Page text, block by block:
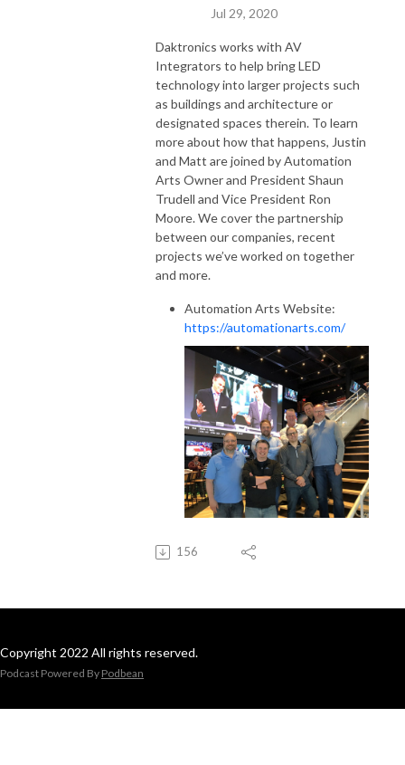
Jul 29, 2020
Daktronics works with AV
Integrators to help bring LED
technology into larger projects such
as buildings and architecture or
designated spaces therein. To learn
more about how that happens, Justin
and Matt are joined by Automation
Arts Owner and President Shaun
Trudell and Vice President Ron
Moore. We cover the partnership
between our companies, recent
projects we’ve worked on together
and more.
Automation Arts Website:
https://automationarts.com/
156
Copyright 2022 All rights reserved.
Podcast Powered By Podbean